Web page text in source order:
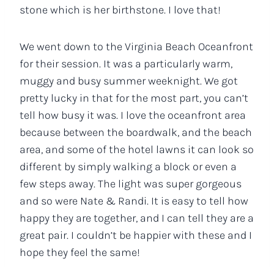
stone which is her birthstone. I love that!
We went down to the Virginia Beach Oceanfront
for their session. It was a particularly warm,
muggy and busy summer weeknight. We got
pretty lucky in that for the most part, you can’t
tell how busy it was. I love the oceanfront area
because between the boardwalk, and the beach
area, and some of the hotel lawns it can look so
different by simply walking a block or even a
few steps away. The light was super gorgeous
and so were Nate & Randi. It is easy to tell how
happy they are together, and I can tell they are a
great pair. I couldn’t be happier with these and I
hope they feel the same!